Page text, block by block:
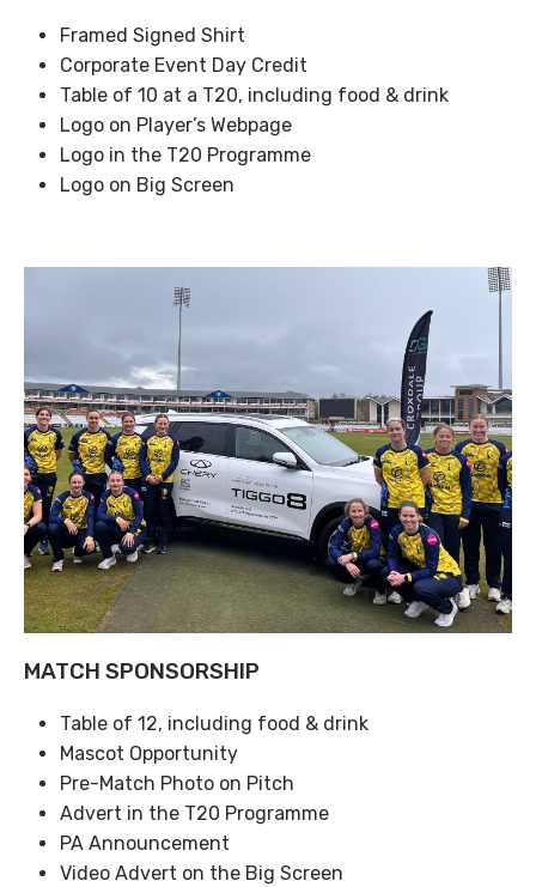
Framed Signed Shirt
Corporate Event Day Credit
Table of 10 at a T20, including food & drink
Logo on Player’s Webpage
Logo in the T20 Programme
Logo on Big Screen
MATCH SPONSORSHIP
Table of 12, including food & drink
Mascot Opportunity
Pre-Match Photo on Pitch
Advert in the T20 Programme
PA Announcement
Video Advert on the Big Screen